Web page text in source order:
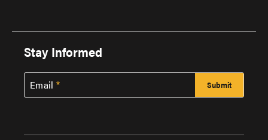
Stay Informed
Email